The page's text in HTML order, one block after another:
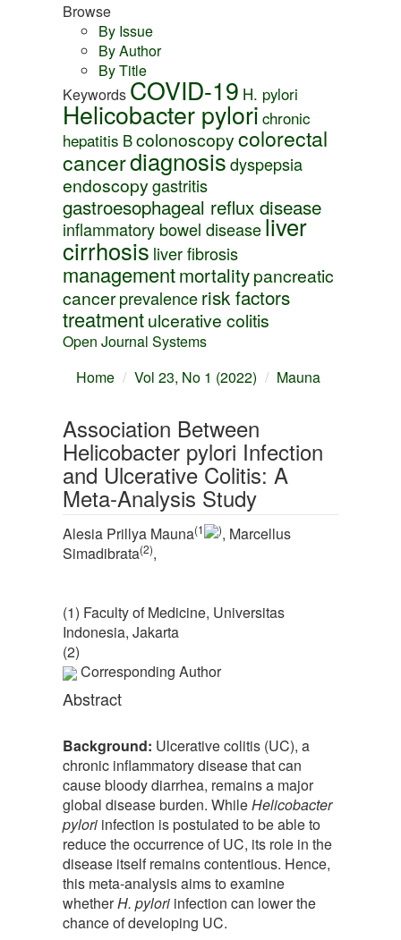
Browse
By Issue
By Author
By Title
Keywords COVID-19 H. pylori
Helicobacter pylori chronic
hepatitis Bcolonoscopycolorectal
cancerdiagnosisdyspepsia
endoscopygastritis
gastroesophageal reflux disease
inflammatory bowel diseaseliver
cirrhosisliver fibrosis
managementmortalitypancreatic
cancerprevalencerisk factors
treatmentulcerative colitis
Open Journal Systems
Home
Vol 23, No 1 (2022) Mauna
Association Between
Helicobacter pylori Infection
and Ulcerative Colitis: A
Meta-Analysis Study
Alesia Prillya Mauna(1 ), Marcellus
Simadibrata(2),
(1) Faculty of Medicine, Universitas
Indonesia, Jakarta
(2)
Corresponding Author
Abstract
Background: Ulcerative colitis (UC), a
chronic inflammatory disease that can
cause bloody diarrhea, remains a major
global disease burden. WhileHelicobacter
pylori infection is postulated to be able to
reduce the occurrence of UC, its role in the
disease itself remains contentious. Hence,
this meta-analysis aims to examine
whetherH. pylori infection can lower the
chance of developing UC.